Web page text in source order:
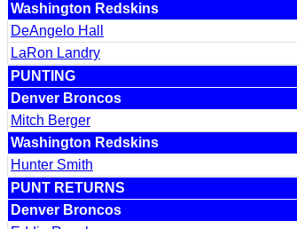
Washington Redskins
DeAngelo Hall
LaRon Landry
PUNTING
Denver Broncos
Mitch Berger
Washington Redskins
Hunter Smith
PUNT RETURNS
Denver Broncos